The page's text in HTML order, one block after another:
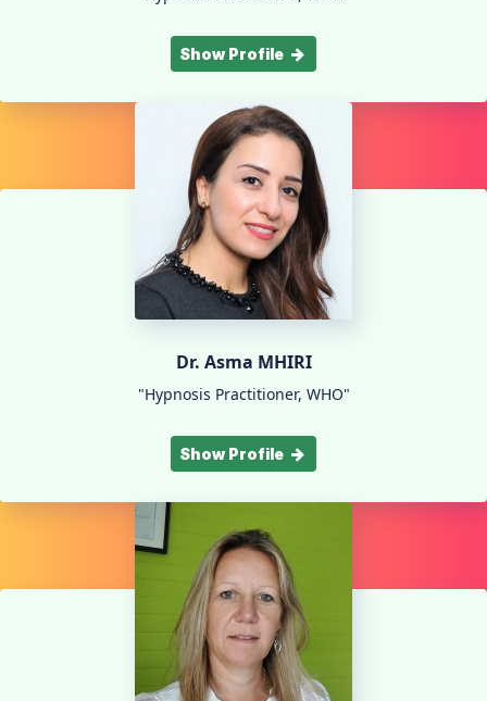
Show Profile
Dr. Asma MHIRI
"Hypnosis Practitioner, WHO"
Show Profile